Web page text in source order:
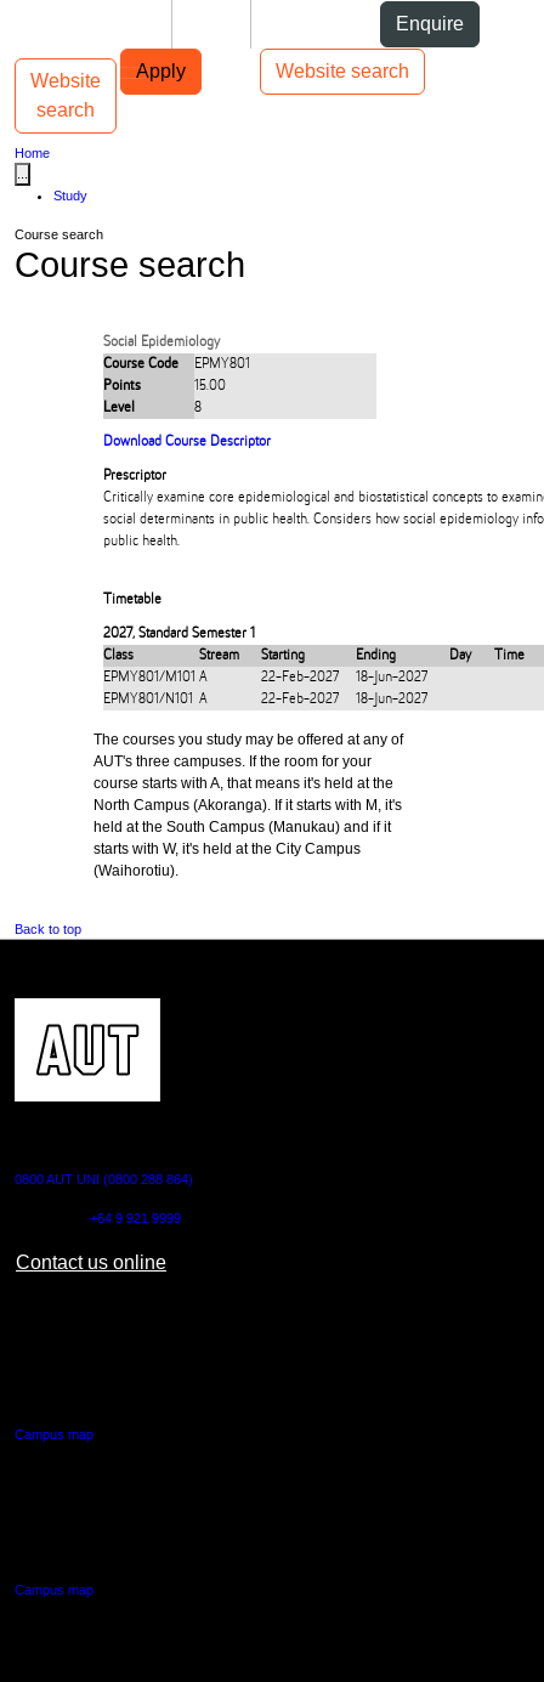
Enquire
Apply Website search
Main navigation
Website
search
Toggle navigation
Home
Study
Course search
Course search
Social Epidemiology
Course Code
EPMY801
Points
15.00
Level
8
Download Course Descriptor
Prescriptor
Critically examine core epidemiological and biostatistical concepts to
social determinants in public health. Considers how social epidemiology
public health.
Timetable
2027, Standard Semester 1
Class
Stream Starting Ending Day
Time
EPMY801/M101 A 22-Feb-2027
18-Jun-2027
EPMY801/N101 A 22-Feb-2027 18-Jun-2027
The courses you study may be offered at any of
AUT's three campuses. If the room for your
course starts with A, that means it's held at the
North Campus (Akoranga). If it starts with M, it's
held at the South Campus (Manukau) and if it
starts with W, it's held at the City Campus
(Waihorotiu).
Back to top
0800 AUT UNI (0800 288 864)
+64 9 921 9999
Contact us online
Campus map
Campus map